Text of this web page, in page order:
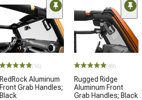
(16)
RedRock Aluminum
Front Grab Handles;
Black
(49)
Rugged Ridge
Aluminum Front
Grab Handles; Black